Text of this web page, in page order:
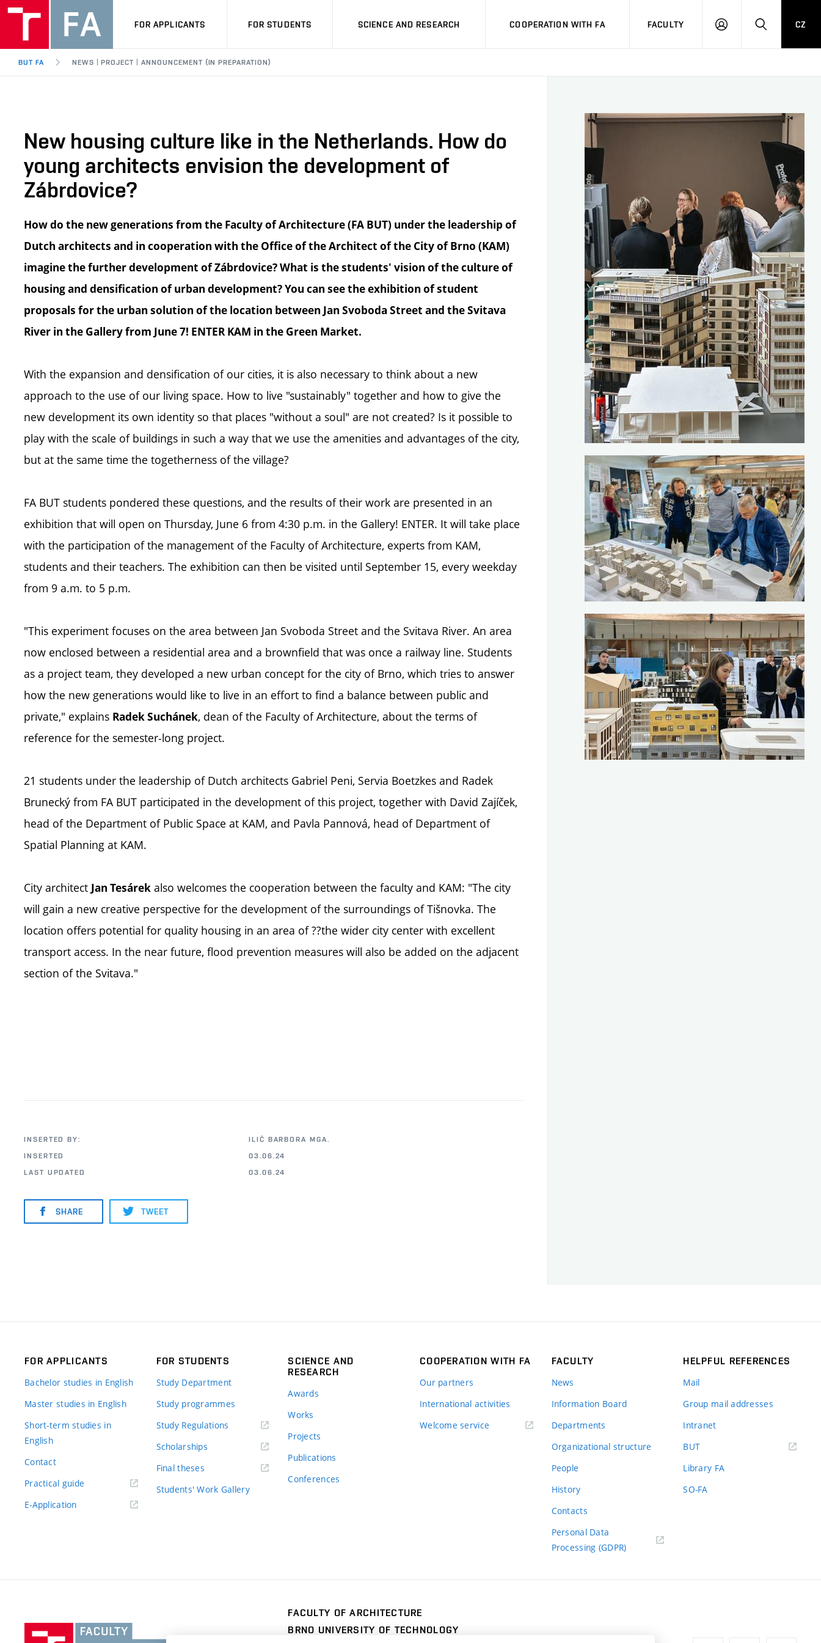
FOR APPLICANTS FOR STUDENTS SCIENCE AND RESEARCH COOPERATION WITH FA FACULTY
LOGIN SEARCH
CZ
BUT FA NEWS | PROJECT | ANNOUNCEMENT (IN PREPARATION)
New housing culture like in the Netherlands. How do
young architects envision the development of
Zábrdovice?
How do the new generations from the Faculty of Architecture (FA BUT) under the leadership of
Dutch architects and in cooperation with the Office of the Architect of the City of Brno (KAM)
imagine the further development of Zábrdovice? What is the students' vision of the culture of
housing and densification of urban development? You can see the exhibition of student
proposals for the urban solution of the location between Jan Svoboda Street and the Svitava
River in the Gallery from June 7! ENTER KAM in the Green Market.
With the expansion and densification of our cities, it is also necessary to think about a new
approach to the use of our living space. How to live "sustainably" together and how to give the
new development its own identity so that places "without a soul" are not created? Is it possible to
play with the scale of buildings in such a way that we use the amenities and advantages of the city,
but at the same time the togetherness of the village?
FA BUT students pondered these questions, and the results of their work are presented in an
exhibition that will open on Thursday, June 6 from 4:30 p.m. in the Gallery! ENTER. It will take place
with the participation of the management of the Faculty of Architecture, experts from KAM,
students and their teachers. The exhibition can then be visited until September 15, every weekday
from 9 a.m. to 5 p.m.
"This experiment focuses on the area between Jan Svoboda Street and the Svitava River. An area
now enclosed between a residential area and a brownfield that was once a railway line. Students
as a project team, they developed a new urban concept for the city of Brno, which tries to answer
how the new generations would like to live in an effort to find a balance between public and
private," explains Radek Suchánek, dean of the Faculty of Architecture, about the terms of
reference for the semester-long project.
21 students under the leadership of Dutch architects Gabriel Peni, Servia Boetzkes and Radek
Brunecký from FA BUT participated in the development of this project, together with David Zajíček,
head of the Department of Public Space at KAM, and Pavla Pannová, head of Department of
Spatial Planning at KAM.
City architect Jan Tesárek also welcomes the cooperation between the faculty and KAM: "The city
will gain a new creative perspective for the development of the surroundings of Tišnovka. The
location offers potential for quality housing in an area of ??the wider city center with excellent
transport access. In the near future, flood prevention measures will also be added on the adjacent
section of the Svitava."
INSERTED BY:
ILIČ BARBORA MGA.
INSERTED
03.06.24
LAST UPDATED
03.06.24
SHARE TWEET
FOR APPLICANTS
Bachelor studies in English
Master studies in English
Short-term studies in
English
Contact
Practical guide
E-Application
FOR STUDENTS
Study Department
Study programmes
Study Regulations
Scholarships
Final theses
Students' Work Gallery
SCIENCE AND
RESEARCH
Awards
Works
Projects
Publications
Conferences
COOPERATION WITH FA
Our partners
International activities
Welcome service
FACULTY
News
Information Board
Departments
Organizational structure
People
History
Contacts
Personal Data
Processing (GDPR)
HELPFUL REFERENCES
Mail
Group mail addresses
Intranet
BUT(external
Library FA
SO-FA
FACULTY OF ARCHITECTURE
BRNO UNIVERSITY OF TECHNOLOGY